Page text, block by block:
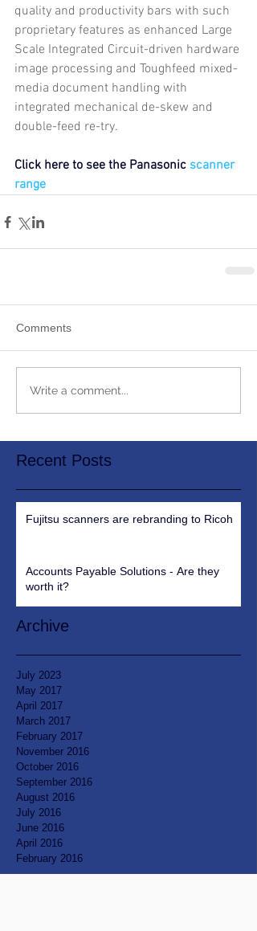
quality and productivity bars with such
proprietary features as enhanced Large
Scale Integrated Circuit-driven hardware
image processing and Toughfeed mixed-
media document handling with
integrated mechanical de-skew and
double-feed re-try.
Click here to see the Panasonic scanner
range
Comments
Write a comment...
Recent Posts
Fujitsu scanners are rebranding to Ricoh
Accounts Payable Solutions - Are they
worth it?
Archive
July 2023
May 2017
April 2017
March 2017
February 2017
November 2016
October 2016
September 2016
August 2016
July 2016
June 2016
April 2016
February 2016